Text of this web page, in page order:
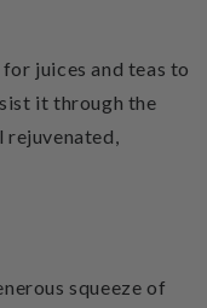
juices and teas to
it through the
rejuvenated,
squeeze of